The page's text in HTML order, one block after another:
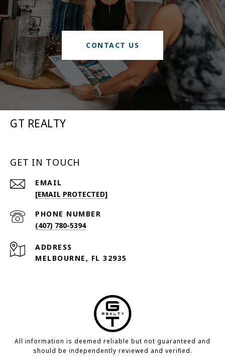
CONTACT US
GT REALTY
GET IN TOUCH
EMAIL
[EMAIL PROTECTED]
PHONE NUMBER
(407) 780-5394
ADDRESS
MELBOURNE, FL 32935
All information is deemed reliable but not guaranteed and
should be independently reviewed and verified.